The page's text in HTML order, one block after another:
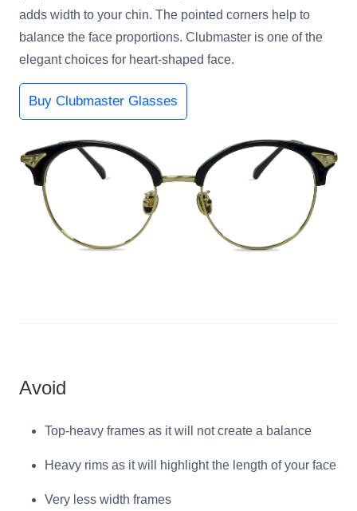
adds width to your chin. The pointed corners help to
balance the face proportions. Clubmaster is one of the
elegant choices for heart-shaped face.
Buy Clubmaster Glasses
Avoid
Top-heavy frames as it will not create a balance
Heavy rims as it will highlight the length of your face
Very less width frames